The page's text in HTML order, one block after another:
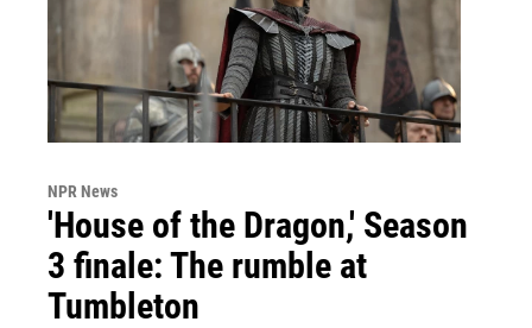
NPR News
'House of the Dragon,' Season
3 finale: The rumble at
Tumbleton